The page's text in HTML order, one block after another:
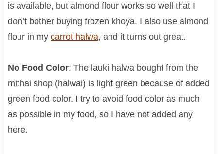
is available, but almond flour works so well that I
don’t bother buying frozen khoya. I also use almond
flour in my carrot halwa, and it turns out great.
No Food Color: The lauki halwa bought from the
mithai shop (halwai) is light green because of added
green food color. I try to avoid food color as much
as possible in my food, so I have not added any
here.